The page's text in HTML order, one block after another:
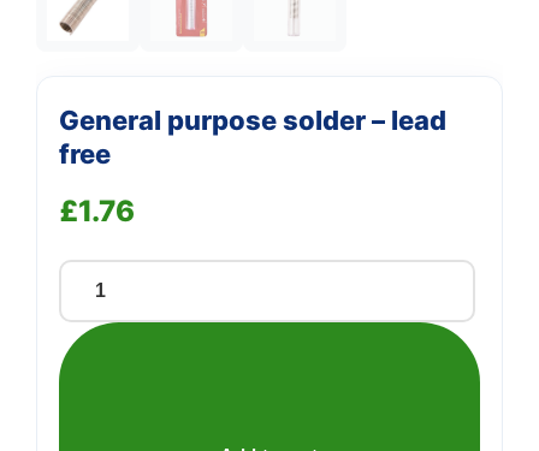
General purpose solder – lead
free
£1.76
General
purpose
solder
We're online